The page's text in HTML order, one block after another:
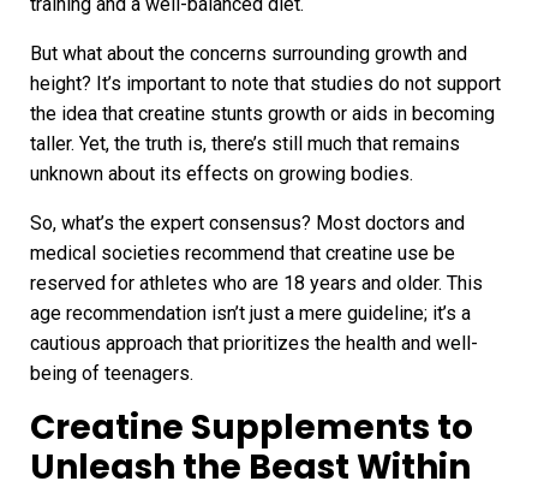
But what about the concerns surrounding growth and
height? It’s important to note that studies do not support
the idea that creatine stunts growth or aids in becoming
taller. Yet, the truth is, there’s still much that remains
unknown about its effects on growing bodies.
So, what’s the expert consensus? Most doctors and
medical societies recommend that creatine use be
reserved for athletes who are 18 years and older. This
age recommendation isn’t just a mere guideline; it’s a
cautious approach that prioritizes the health and well-
being of teenagers.
Creatine Supplements to
Unleash the Beast Within